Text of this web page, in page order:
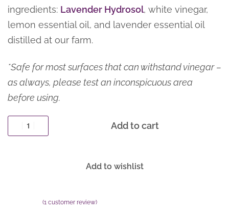
ingredients: Lavender Hydrosol, white vinegar,
lemon essential oil, and lavender essential oil
distilled at our farm.
*Safe for most surfaces that can withstand vinegar –
as always, please test an inconspicuous area
before using.
Add to cart
Add to wishlist
(1 customer review)